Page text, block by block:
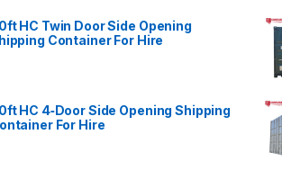
HC Twin Door Side Opening
Container For Hire
HC 4‑Door Side Opening Shipping
For Hire